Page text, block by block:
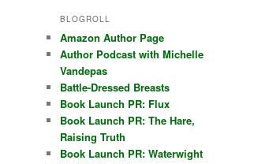
BLOGROLL
Amazon Author Page
Author Podcast with Michelle
Vandepas
Battle-Dressed Breasts
Book Launch PR: Flux
Book Launch PR: The Hare,
Raising Truth
Book Launch PR: Waterwight